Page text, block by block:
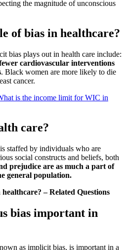
the magnitude of unconscious
of bias in healthcare?
bias plays out in health care include:
cardiovascular interventions
. Black women are more likely to die
cancer.
is the income limit for WIC in
care?
staffed by individuals who are
social constructs and beliefs, both
prejudice are as much a part of
general population.
– Related Questions
bias important in
as implicit bias, is important in a